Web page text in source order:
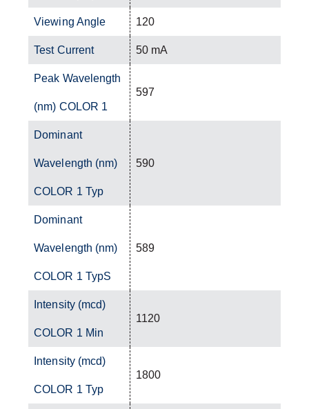
Viewing Angle 120
Test Current 50 mA
Peak Wavelength
(nm) COLOR 1
597
Dominant
Wavelength (nm)
COLOR 1 Typ
590
Dominant
Wavelength (nm)
COLOR 1 TypS
589
Intensity (mcd)
COLOR 1 Min
1120
Intensity (mcd)
COLOR 1 Typ
1800